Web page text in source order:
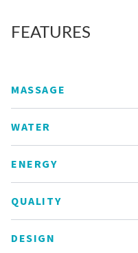
FEATURES
MASSAGE
WATER
ENERGY
QUALITY
DESIGN